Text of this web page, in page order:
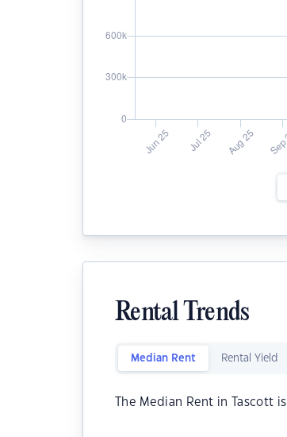
Rental Trends
Median Rent Rental Yield
The Median Rent in Tascott is